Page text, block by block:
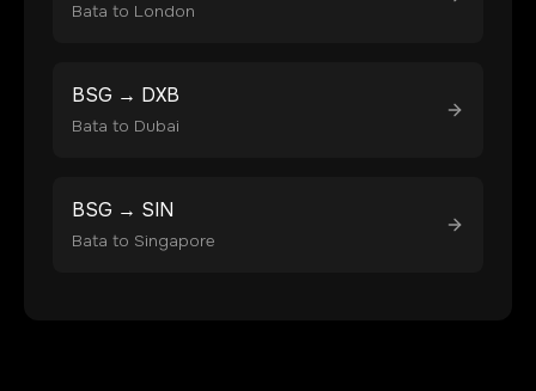
Bata to London
BSG → DXB
Bata to Dubai
BSG → SIN
Bata to Singapore